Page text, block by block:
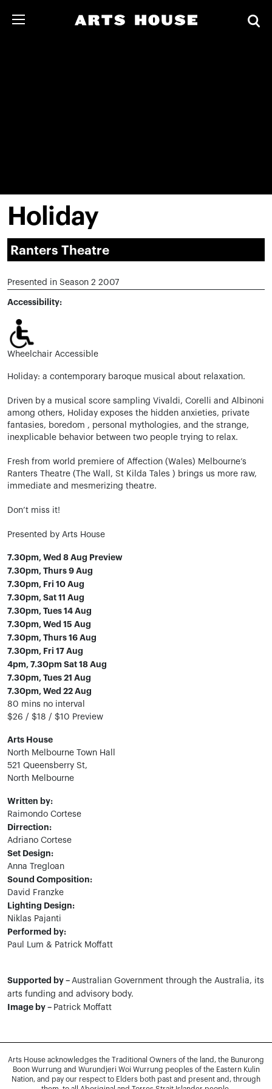
Holiday
Ranters Theatre
Presented in Season 2 2007
Accessibility:
Wheelchair Accessible
Holiday: a contemporary baroque musical about relaxation.
Driven by a musical score sampling Vivaldi, Corelli and Albinoni
among others, Holiday exposes the hidden anxieties, private
fantasies, boredom , personal mythologies, and the strange,
inexplicable behavior between two people trying to relax.
Fresh from world premiere of Affection (Wales) Melbourne’s
Ranters Theatre (The Wall, St Kilda Tales ) brings us more raw,
immediate and mesmerizing theatre.
Don’t miss it!
Presented by Arts House
7.30pm, Wed 8 Aug Preview
7.30pm, Thurs 9 Aug
7.30pm, Fri 10 Aug
7.30pm, Sat 11 Aug
7.30pm, Tues 14 Aug
7.30pm, Wed 15 Aug
7.30pm, Thurs 16 Aug
7.30pm, Fri 17 Aug
4pm, 7.30pm Sat 18 Aug
7.30pm, Tues 21 Aug
7.30pm, Wed 22 Aug
80 mins no interval
$26 / $18 / $10 Preview
Arts House
North Melbourne Town Hall
521 Queensberry St,
North Melbourne
Written by:
Raimondo Cortese
Dirrection:
Adriano Cortese
Set Design:
Anna Tregloan
Sound Composition:
David Franzke
Lighting Design:
Niklas Pajanti
Performed by:
Paul Lum & Patrick Moffatt
Supported by – Australian Government through the Australia, its
arts funding and advisory body.
Image by – Patrick Moffatt
Arts House acknowledges the Traditional Owners of the land, the Bunurong
Boon Wurrung and Wurundjeri Woi Wurrung peoples of the Eastern Kulin
Nation, and pay our respect to Elders both past and present and, through